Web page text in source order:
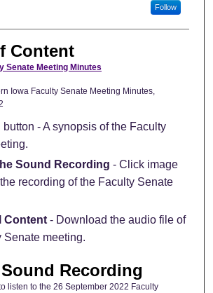
Follow
Content
Senate Meeting Minutes
Iowa Faculty Senate Meeting Minutes,
button - A synopsis of the Faculty
Sound Recording - Click image
recording of the Faculty Senate
Content- Download the audio file of
Senate meeting.
Recording
listen to the 26 September 2022 Faculty